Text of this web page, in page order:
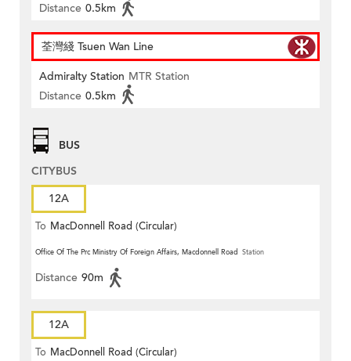
Distance 0.5km
荃灣綫 Tsuen Wan Line
Admiralty Station MTR Station
Distance 0.5km
BUS
CITYBUS
12A
To MacDonnell Road (Circular)
Office Of The Prc Ministry Of Foreign Affairs, Macdonnell Road Station
Distance 90m
12A
To MacDonnell Road (Circular)